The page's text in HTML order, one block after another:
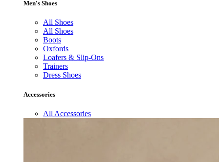
Men's Shoes
All Shoes
All Shoes
Boots
Oxfords
Loafers & Slip-Ons
Trainers
Dress Shoes
Accessories
All Accessories